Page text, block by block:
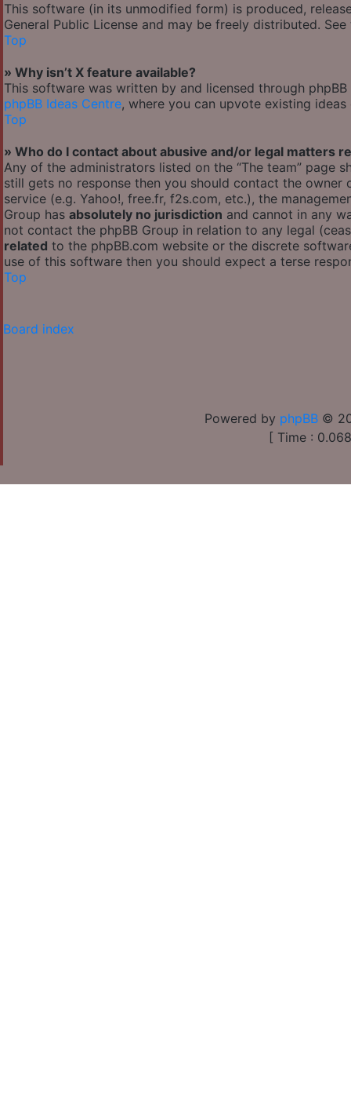
This software (in its unmodified form) is produced,
General Public License and may be freely distributed.
Top
» Why isn’t X feature available?
This software was written by and licensed through
phpBB Ideas Centre, where you can upvote existing
Top
» Who do I contact about abusive and/or legal matters
Any of the administrators listed on the “The team”
still gets no response then you should contact the
service (e.g. Yahoo!, free.fr, f2s.com, etc.), the
Group has absolutely no jurisdiction and cannot in any
not contact the phpBB Group in relation to any legal
related to the phpBB.com website or the discrete
use of this software then you should expect a terse
Top
Board index
Powered by phpBB ©
[ Time :